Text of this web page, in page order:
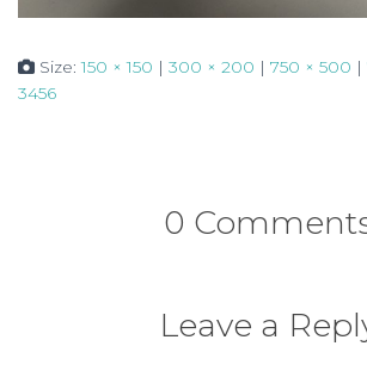
Size:150 × 150 | 300 × 200 | 750 × 500 |
3456
0
Leave a